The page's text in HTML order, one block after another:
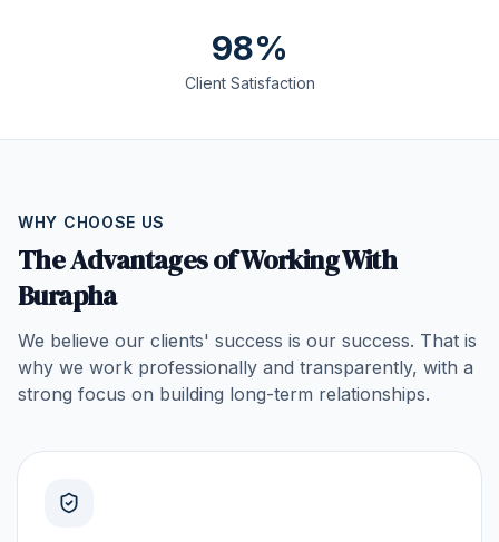
98%
Client Satisfaction
WHY CHOOSE US
The Advantages of Working With
Burapha
We believe our clients' success is our success. That is
why we work professionally and transparently, with a
strong focus on building long-term relationships.